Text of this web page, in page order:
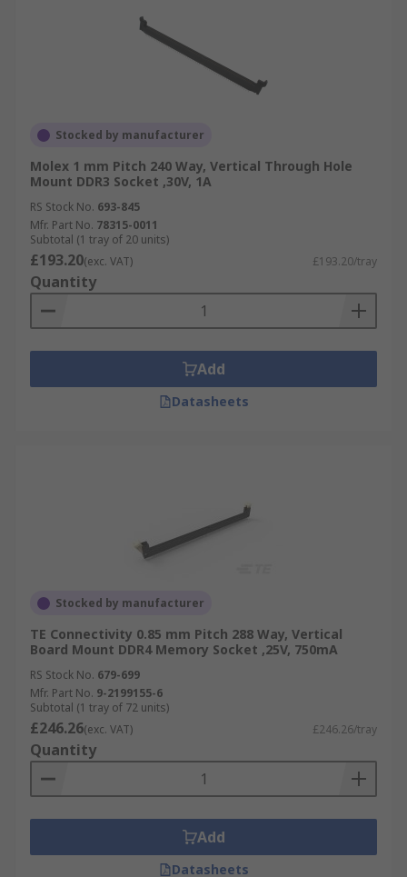
Stocked by manufacturer
Molex 1 mm Pitch 240 Way, Vertical Through Hole
Mount DDR3 Socket ,30V, 1A
RS Stock No. 693-845
Mfr. Part No. 78315-0011
Subtotal (1 tray of 20 units)
£193.20(exc. VAT) £193.20/tray
Quantity
Add
Datasheets
Stocked by manufacturer
TE Connectivity 0.85 mm Pitch 288 Way, Vertical
Board Mount DDR4 Memory Socket ,25V, 750mA
RS Stock No. 679-699
Mfr. Part No. 9-2199155-6
Subtotal (1 tray of 72 units)
£246.26(exc. VAT) £246.26/tray
Quantity
Add
Datasheets